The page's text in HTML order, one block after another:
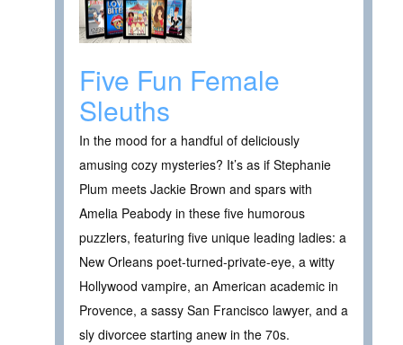
Five Fun Female
Sleuths
In the mood for a handful of deliciously
amusing cozy mysteries? It’s as if Stephanie
Plum meets Jackie Brown and spars with
Amelia Peabody in these five humorous
puzzlers, featuring five unique leading ladies: a
New Orleans poet-turned-private-eye, a witty
Hollywood vampire, an American academic in
Provence, a sassy San Francisco lawyer, and a
sly divorcee starting anew in the 70s.